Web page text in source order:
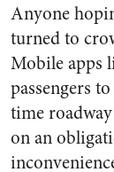
Anyone
turned to
Mobile apps
passengers
time
on an